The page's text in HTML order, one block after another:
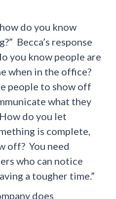
do you know
Becca’s response
you know people are
when in the office?
people to show off
what they
do you let
is complete,
off? You need
who can notice
a tougher time.”
does